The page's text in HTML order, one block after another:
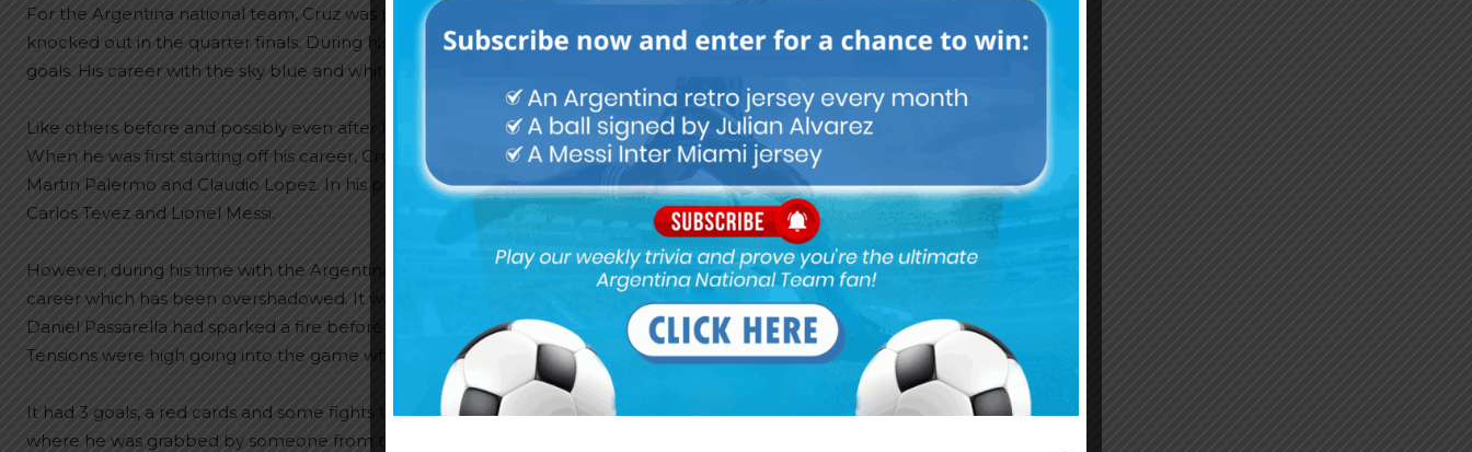
For the Argentina national team, Cruz was part of the 1997 Copa America squad where Argentina were
knocked out in the quarter finals. During his time with the Argentina national team, Cruz would score only 3
goals. His career with the sky blue and white was from 1997 up until 2008 with coach Alfio Basile in charge.
Like others before and possibly even after him, Cruz was never given a proper chance with the Argentina team.
When he was first starting off his career, Cruz was up against the likes of Gabriel Batistuta, Hernan Crespo,
Martin Palermo and Claudio Lopez. In his prime, it was Hernan Crespo, Javier Saviola and two young stars in
Carlos Tevez and Lionel Messi.
However, during his time with the Argentina team, there was one match, one incident at the very start of his
career which has been overshadowed. It was a 1998 World Cup qualifier in La Paz vs. Bolivia. April 2, 1997. Coach
Daniel Passarella had sparked a fire before the match saying that the game can’t be played at altitude.
Tensions were high going into the game which saw Bolivia get a 2-1 victory.
It had 3 goals, a red cards and some fights to say the least. Julio Cruz went to collect a ball which went out
where he was grabbed by someone from the Bolivian staff. Many people surrounded Cruz and a punch was